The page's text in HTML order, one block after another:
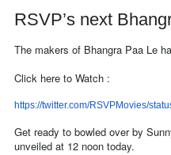
RSVP’s next
The makers of Bhangra Paa Le
Click here to Watch :
https://twitter.com/RSVPMovies/
Get ready to bowled over by
unveiled at 12 noon today.